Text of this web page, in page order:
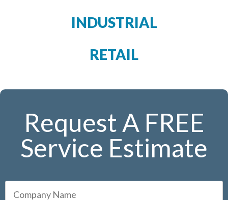
INDUSTRIAL
RETAIL
Request A FREE
Service Estimate